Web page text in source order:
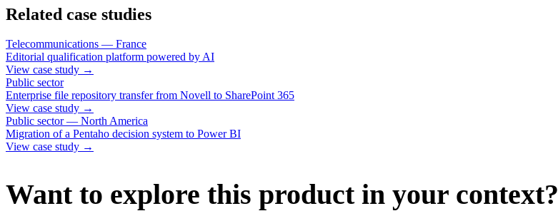
Related case studies
Telecommunications — France
Editorial qualification platform powered by AI
View case study →
Public sector
Enterprise file repository transfer from Novell to SharePoint 365
View case study →
Public sector — North America
Migration of a Pentaho decision system to Power BI
View case study →
Want to explore this product in your context?